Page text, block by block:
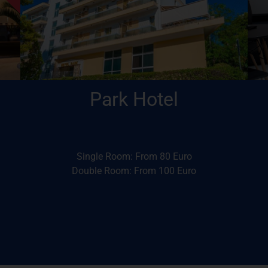
Park Hotel
Single Room: From 80 Euro
Double Room: From 100 Euro
Within walking distance (12-15’) of
the Conference venue